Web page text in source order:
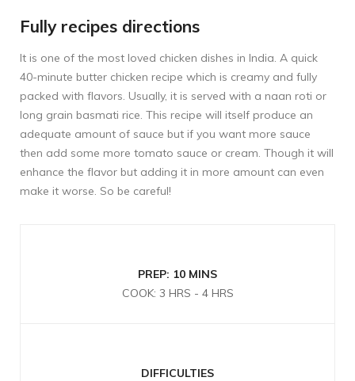
Fully recipes directions
It is one of the most loved chicken dishes in India. A quick
40-minute butter chicken recipe which is creamy and fully
packed with flavors. Usually, it is served with a naan roti or
long grain basmati rice. This recipe will itself produce an
adequate amount of sauce but if you want more sauce
then add some more tomato sauce or cream. Though it will
enhance the flavor but adding it in more amount can even
make it worse. So be careful!
PREP: 10 MINS
COOK: 3 HRS - 4 HRS
DIFFICULTIES